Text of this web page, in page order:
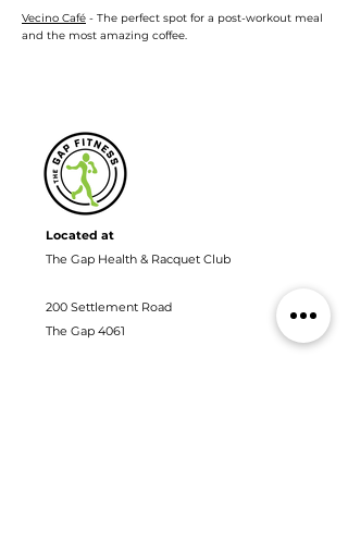
Vecino Café - The perfect spot for a post-workout meal
and the most amazing coffee.
Located at
The Gap Health & Racquet Club
200 Settlement Road
The Gap 4061